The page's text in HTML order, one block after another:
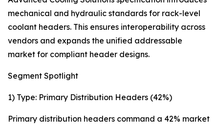
mechanical and hydraulic standards for rack-level
coolant headers. This ensures interoperability across
vendors and expands the unified addressable
market for compliant header designs.
Segment Spotlight
1) Type: Primary Distribution Headers (42%)
Primary distribution headers command a 42% market